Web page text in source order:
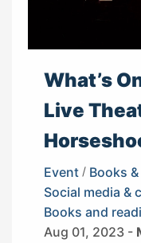
What’s
Live
Event / Books
Social media &
Books and
Aug 01, 2023 -